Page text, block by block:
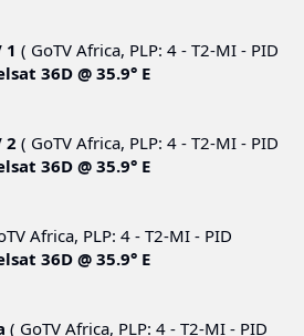
1 ( GoTV Africa, PLP: 4 - T2-MI - PID
36D @ 35.9° E
2 ( GoTV Africa, PLP: 4 - T2-MI - PID
36D @ 35.9° E
Africa, PLP: 4 - T2-MI - PID
36D @ 35.9° E
( GoTV Africa, PLP: 4 - T2-MI - PID